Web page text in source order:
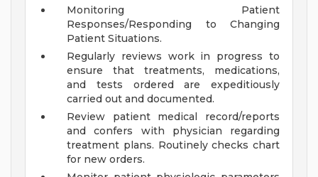
Monitoring Patient
Responses/Responding to Changing
Patient Situations.
Regularly reviews work in progress to
ensure that treatments, medications,
and tests ordered are expeditiously
carried out and documented.
Review patient medical record/reports
and confers with physician regarding
treatment plans. Routinely checks chart
for new orders.